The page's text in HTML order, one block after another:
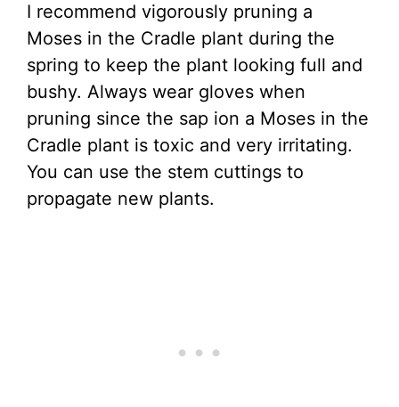
I recommend vigorously pruning a
Moses in the Cradle plant during the
spring to keep the plant looking full and
bushy. Always wear gloves when
pruning since the sap ion a Moses in the
Cradle plant is toxic and very irritating.
You can use the stem cuttings to
propagate new plants.